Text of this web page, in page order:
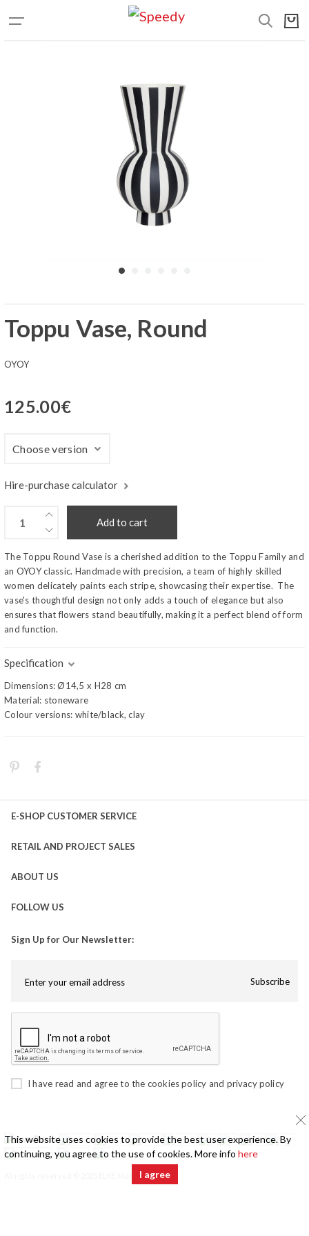
Toppu Vase, Round
OYOY
125.00€
Hire-purchase calculator
Add to cart
The Toppu Round Vase is a cherished addition to the Toppu Family and
an OYOY classic. Handmade with precision, a team of highly skilled
women delicately paints each stripe, showcasing their expertise. The
vase's thoughtful design not only adds a touch of elegance but also
ensures that flowers stand beautifully, making it a perfect blend of form
and function.
Specification
Dimensions: Ø14,5 x H28 cm
Material: stoneware
Colour versions: white/black, clay
E-SHOP CUSTOMER SERVICE
RETAIL AND PROJECT SALES
ABOUT US
FOLLOW US
Sign Up for Our Newsletter:
Subscribe
I have read and agree to the cookies policy and privacy policy
This website uses cookies to provide the best user experience. By
continuing, you agree to the use of cookies. More info here
I agree